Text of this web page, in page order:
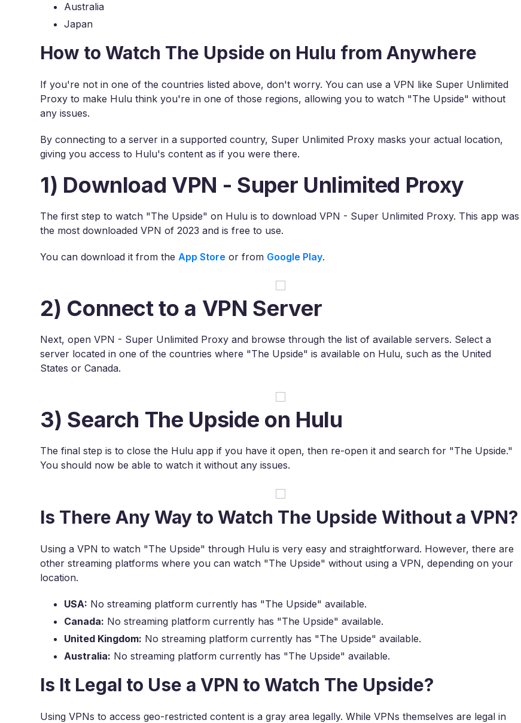
Australia
Japan
How to Watch The Upside on Hulu from Anywhere
If you're not in one of the countries listed above, don't worry. You can use a VPN like Super Unlimited
Proxy to make Hulu think you're in one of those regions, allowing you to watch "The Upside" without
any issues.
By connecting to a server in a supported country, Super Unlimited Proxy masks your actual location,
giving you access to Hulu's content as if you were there.
1) Download VPN - Super Unlimited Proxy
The first step to watch "The Upside" on Hulu is to download VPN - Super Unlimited Proxy. This app was
the most downloaded VPN of 2023 and is free to use.
You can download it from theApp Store or from Google Play.
2) Connect to a VPN Server
Next, open VPN - Super Unlimited Proxy and browse through the list of available servers. Select a
server located in one of the countries where "The Upside" is available on Hulu, such as the United
States or Canada.
3) Search The Upside on Hulu
The final step is to close the Hulu app if you have it open, then re-open it and search for "The Upside."
You should now be able to watch it without any issues.
Is There Any Way to Watch The Upside Without a VPN?
Using a VPN to watch "The Upside" through Hulu is very easy and straightforward. However, there are
other streaming platforms where you can watch "The Upside" without using a VPN, depending on your
location.
USA: No streaming platform currently has "The Upside" available.
Canada: No streaming platform currently has "The Upside" available.
United Kingdom: No streaming platform currently has "The Upside" available.
Australia: No streaming platform currently has "The Upside" available.
Is It Legal to Use a VPN to Watch The Upside?
Using VPNs to access geo-restricted content is a gray area legally. While VPNs themselves are legal in